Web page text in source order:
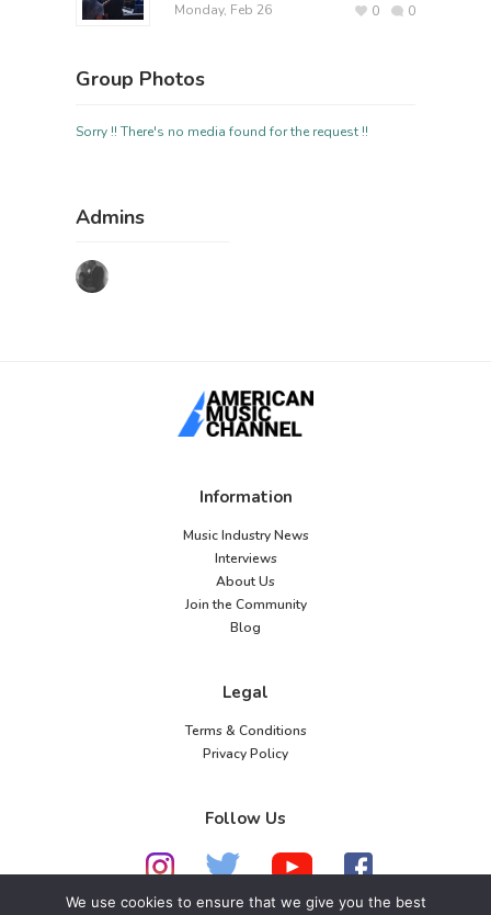
Monday, Feb 26 0
0
Group Photos
Sorry !! There's no media found for the request !!
Admins
Information
Music Industry News
Interviews
About Us
Join the Community
Blog
Legal
Terms & Conditions
Privacy Policy
Follow Us
We use cookies to ensure that we give you the best